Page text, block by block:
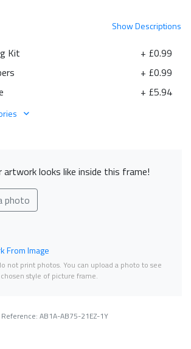
ShowDescriptions
+ £0.99
Kit
+ £0.99
+ £5.94
artwork looks like inside this frame!
photo
From Image
not print photos. You can upload a photo to see
style of picture frame.
Reference: AB1A-AB75-21EZ-1Y